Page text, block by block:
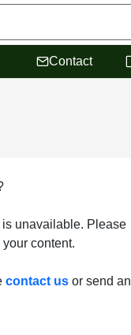
Contact
unavailable. Please
your content.
contact us or send an